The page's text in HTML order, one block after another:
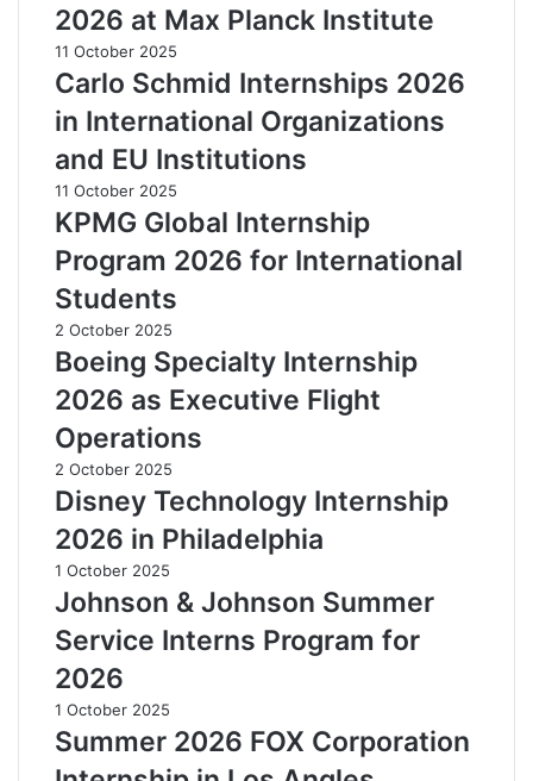
2026 at Max Planck Institute
11 October 2025
Carlo Schmid Internships 2026
in International Organizations
and EU Institutions
11 October 2025
KPMG Global Internship
Program 2026 for International
Students
2 October 2025
Boeing Specialty Internship
2026 as Executive Flight
Operations
2 October 2025
Disney Technology Internship
2026 in Philadelphia
1 October 2025
Johnson & Johnson Summer
Service Interns Program for
2026
1 October 2025
Summer 2026 FOX Corporation